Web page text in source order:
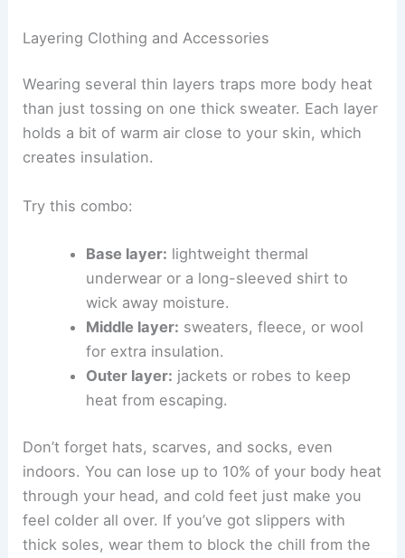
Layering Clothing and Accessories
Wearing several thin layers traps more body heat
than just tossing on one thick sweater. Each layer
holds a bit of warm air close to your skin, which
creates insulation.
Try this combo:
Base layer: lightweight thermal
underwear or a long-sleeved shirt to
wick away moisture.
Middle layer: sweaters, fleece, or wool
for extra insulation.
Outer layer: jackets or robes to keep
heat from escaping.
Don’t forget hats, scarves, and socks, even
indoors. You can lose up to 10% of your body heat
through your head, and cold feet just make you
feel colder all over. If you’ve got slippers with
thick soles, wear them to block the chill from the